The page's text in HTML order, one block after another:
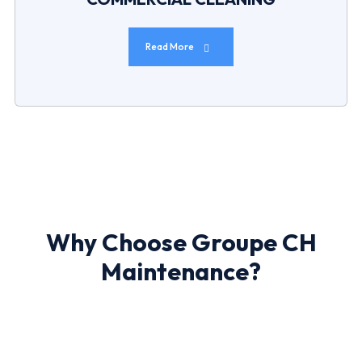
Read More
Why Choose Groupe CH
Maintenance?